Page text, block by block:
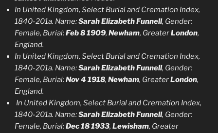
In United Kingdom, Select Burial and Cremation Index,
1840-201a. Name:Sarah Elizabeth Funnell, Gender:
Female, Burial:Feb 8 1909, Newham, GreaterLondon,
England.
In United Kingdom, Select Burial and Cremation Index,
1840-201a. Name:Sarah Elizabeth Funnell, Gender:
Female, Burial:Nov 4 1918, Newham, GreaterLondon,
England.
In United Kingdom, Select Burial and Cremation Index,
1840-201a. Name:Sarah Elizabeth Funnell, Gender:
Female, Burial:Dec 18 1933, Lewisham, Greater